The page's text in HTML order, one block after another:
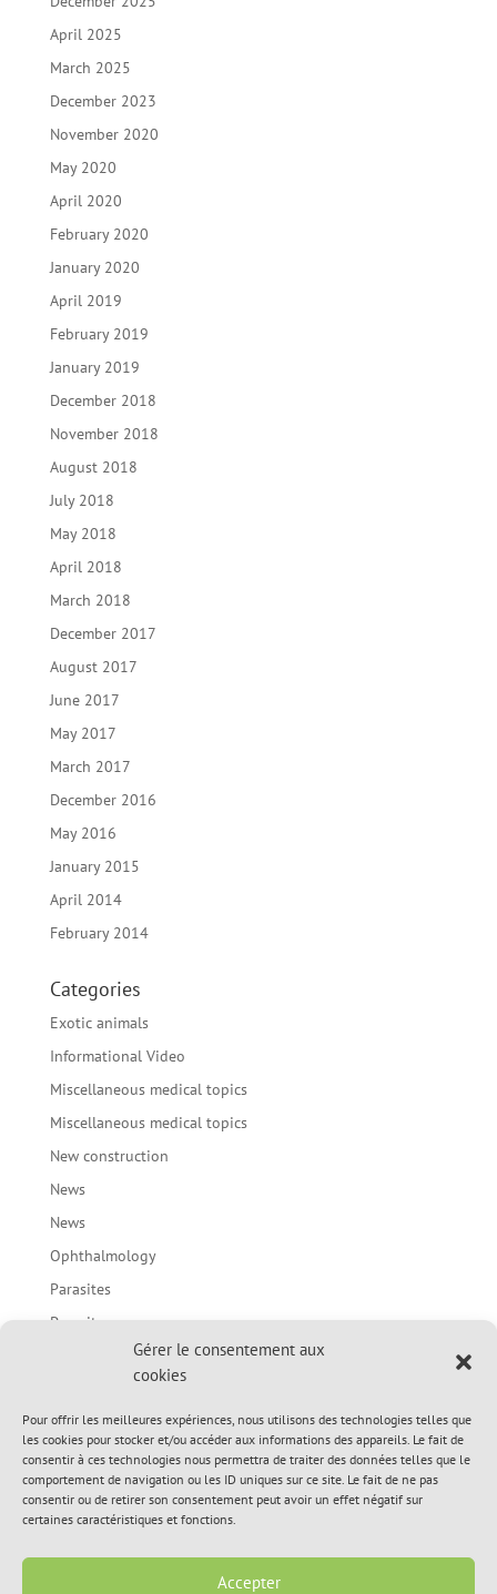
Gérer le consentement aux
cookies
Pour offrir les meilleures expériences, nous utilisons des technologies telles que
les cookies pour stocker et/ou accéder aux informations des appareils. Le fait de
consentir à ces technologies nous permettra de traiter des données telles que le
comportement de navigation ou les ID uniques sur ce site. Le fait de ne pas
consentir ou de retirer son consentement peut avoir un effet négatif sur
certaines caractéristiques et fonctions.
Accepter
April 2025
March 2025
December 2023
November 2020
May 2020
April 2020
February 2020
January 2020
April 2019
February 2019
January 2019
December 2018
November 2018
August 2018
July 2018
May 2018
April 2018
March 2018
December 2017
August 2017
June 2017
May 2017
March 2017
December 2016
May 2016
January 2015
April 2014
February 2014
Categories
Exotic animals
Informational Video
Miscellaneous medical topics
Miscellaneous medical topics
New construction
News
News
Ophthalmology
Parasites
Parasites
Prevention of bites in children / Body language of the
Spring Topic
Spring Topic
Summer Topic
Summer Topic